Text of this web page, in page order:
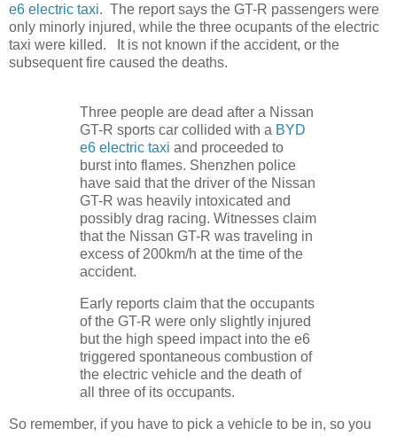
e6 electric taxi. The report says the GT-R passengers were
only minorly injured, while the three ocupants of the electric
taxi were killed. It is not known if the accident, or the
subsequent fire caused the deaths.
Three people are dead after a Nissan
GT-R sports car collided with a BYD
e6 electric taxi and proceeded to
burst into flames. Shenzhen police
have said that the driver of the Nissan
GT-R was heavily intoxicated and
possibly drag racing. Witnesses claim
that the Nissan GT-R was traveling in
excess of 200km/h at the time of the
accident.
Early reports claim that the occupants
of the GT-R were only slightly injured
but the high speed impact into the e6
triggered spontaneous combustion of
the electric vehicle and the death of
all three of its occupants.
So remember, if you have to pick a vehicle to be in, so you